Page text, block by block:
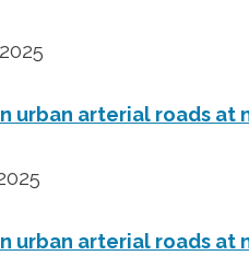
urban arterial roads at
urban arterial roads at